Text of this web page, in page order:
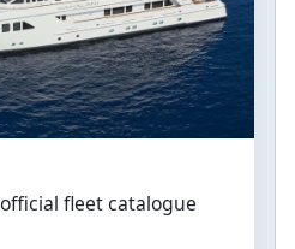
fleet catalogue